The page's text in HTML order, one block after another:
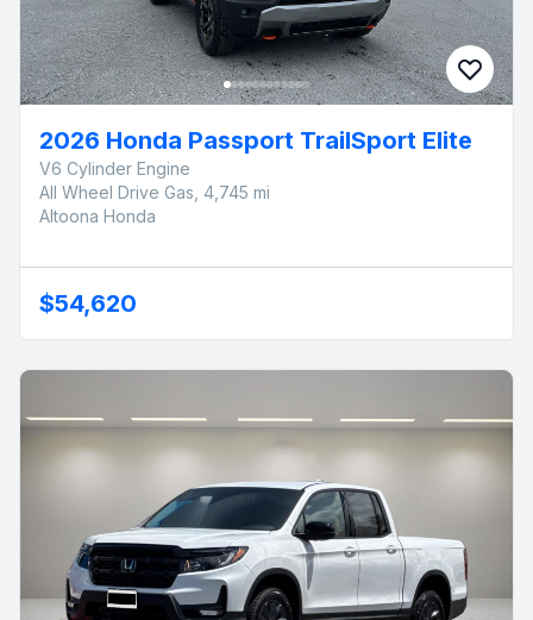
2026 Honda Passport TrailSport Elite
V6 Cylinder Engine
All Wheel Drive Gas, 4,745 mi
Altoona Honda
$54,620